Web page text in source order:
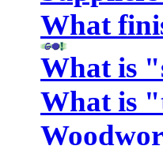
What
What is
What is